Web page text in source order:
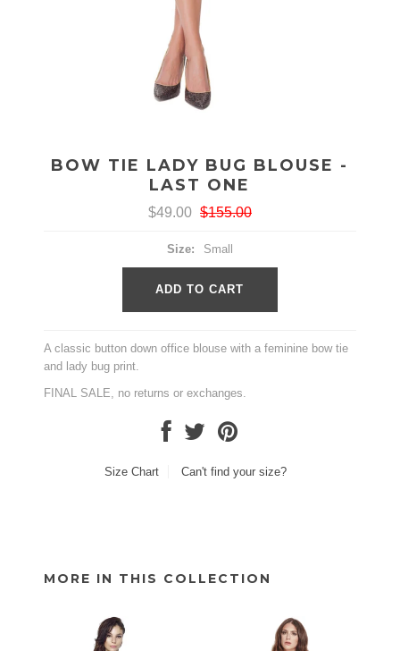
BOW TIE LADY BUG BLOUSE -
LAST ONE
$49.00 $155.00
Size: Small
A classic button down office blouse with a feminine bow tie
and lady bug print.
FINAL SALE, no returns or exchanges.
Size Chart Can't find your size?
MORE IN THIS COLLECTION